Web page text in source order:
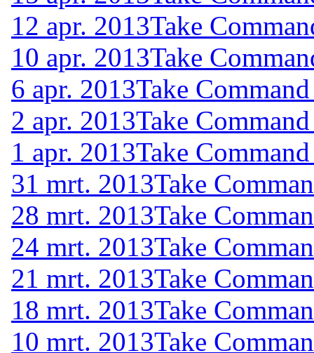
12 apr. 2013Take
10 apr. 2013Take
6 apr. 2013Take
2 apr. 2013Take
1 apr. 2013Take
31 mrt. 2013Take
28 mrt. 2013Take
24 mrt. 2013Take
21 mrt. 2013Take
18 mrt. 2013Take
10 mrt. 2013Take